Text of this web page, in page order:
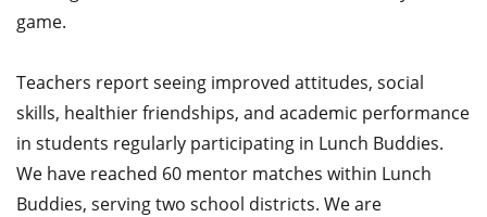
game.
Teachers report seeing improved attitudes, social
skills, healthier friendships, and academic performance
in students regularly participating in Lunch Buddies.
We have reached 60 mentor matches within Lunch
Buddies, serving two school districts. We are